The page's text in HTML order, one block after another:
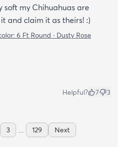
soft my Chihuahuas are
and claim it as theirs! :)
6 Ft Round · Dusty Rose
Helpful? 7 3
3 ... 129 Next